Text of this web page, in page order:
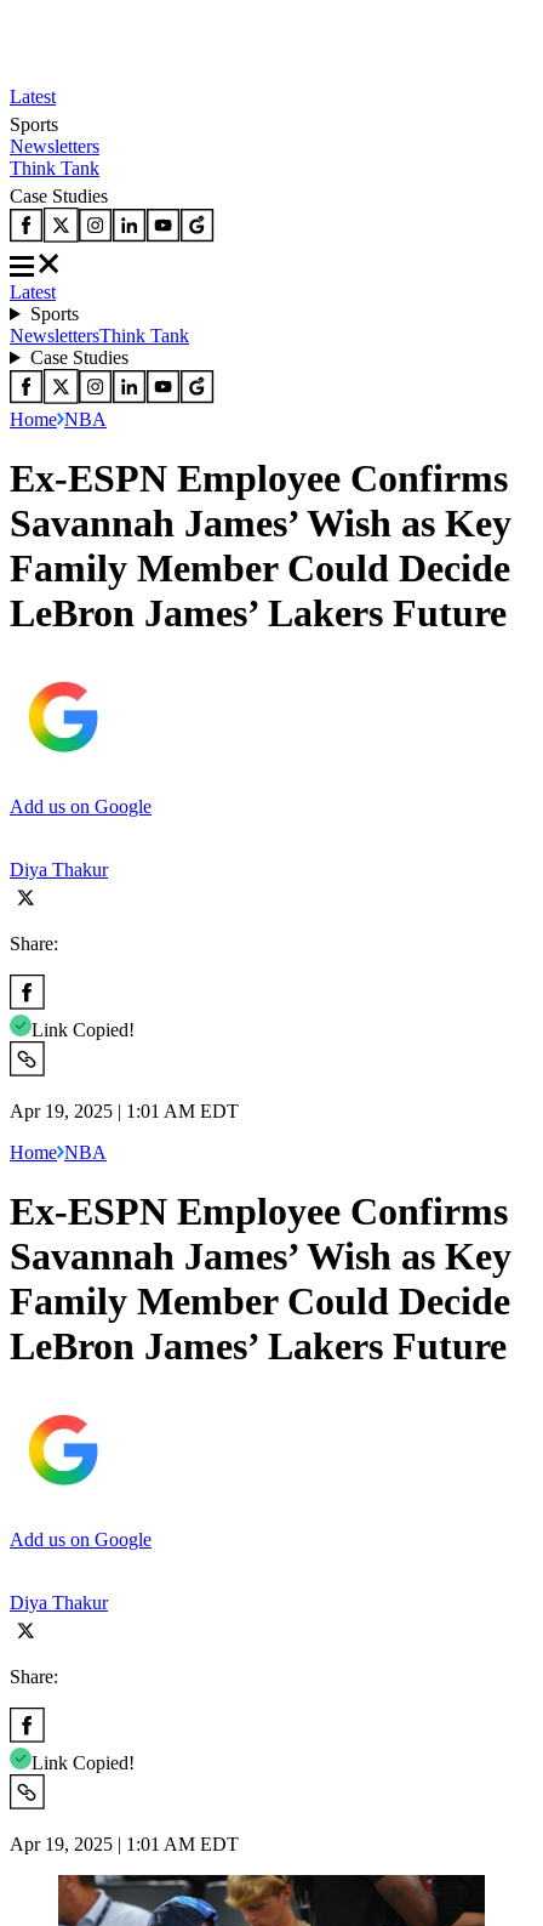
Latest
Sports
Newsletters
Think Tank
Case Studies
Latest
Sports
NewslettersThink Tank
Case Studies
Home NBA
Ex-ESPN Employee Confirms
Savannah James’ Wish as Key
Family Member Could Decide
LeBron James’ Lakers Future
Add us on Google
Diya Thakur
Share:
Link Copied!
Apr 19, 2025 | 1:01 AM EDT
Home NBA
Ex-ESPN Employee Confirms
Savannah James’ Wish as Key
Family Member Could Decide
LeBron James’ Lakers Future
Add us on Google
Diya Thakur
Share:
Link Copied!
Apr 19, 2025 | 1:01 AM EDT